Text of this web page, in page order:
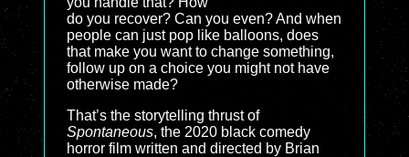
do you recover? Can you even? And when
people can just pop like balloons, does
that make you want to change something,
follow up on a choice you might not have
otherwise made?
That’s the storytelling thrust of
Spontaneous, the 2020 black comedy
horror film written and directed by Brian